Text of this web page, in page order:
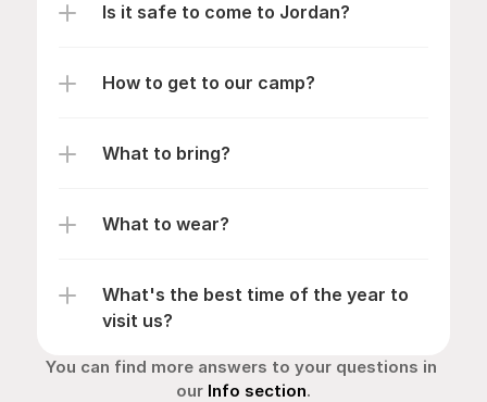
Is it safe to come to Jordan?
How to get to our camp?
What to bring?
What to wear?
What's the best time of the year to
visit us?
You can find more answers to your questions in
our Info section.